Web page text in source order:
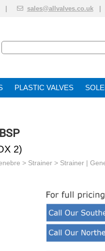
| sales@allvalves.co.uk
PLASTIC VALVES
2)
> Strainer > Strainer |